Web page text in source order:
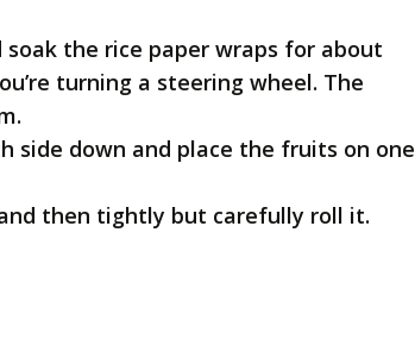
the rice paper wraps for about
turning a steering wheel. The
side down and place the fruits on one
then tightly but carefully roll it.